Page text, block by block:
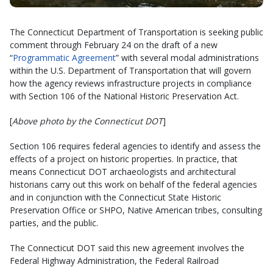
The Connecticut Department of Transportation is seeking public
comment through February 24 on the draft of a new
“Programmatic Agreement” with several modal administrations
within the U.S. Department of Transportation that will govern
how the agency reviews infrastructure projects in compliance
with Section 106 of the National Historic Preservation Act.
[Above photo by the Connecticut DOT]
Section 106 requires federal agencies to identify and assess the
effects of a project on historic properties. In practice, that
means Connecticut DOT archaeologists and architectural
historians carry out this work on behalf of the federal agencies
and in conjunction with the Connecticut State Historic
Preservation Office or SHPO, Native American tribes, consulting
parties, and the public.
The Connecticut DOT said this new agreement involves the
Federal Highway Administration, the Federal Railroad